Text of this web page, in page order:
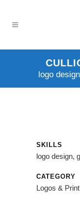
logo
SKILLS
logo design,
CATEGORY
Logos & Print